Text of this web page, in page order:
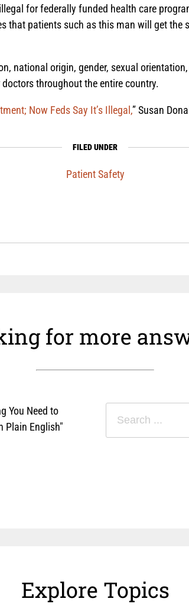
for federally funded health care
that patients such as this man will get
national origin, gender, sexual
throughout the entire country.
Now Feds Say It’s Illegal,” Susan
FILED UNDER
Patient Safety
for more
You Need to
Plain English"
Explore Topics